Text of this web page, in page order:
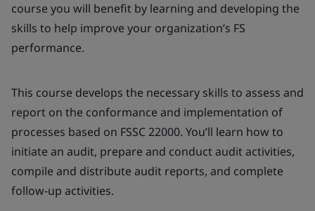
course you will benefit by learning and developing the
skills to help improve your organization’s FS
performance.
This course develops the necessary skills to assess and
report on the conformance and implementation of
processes based on FSSC 22000. You’ll learn how to
initiate an audit, prepare and conduct audit activities,
compile and distribute audit reports, and complete
follow-up activities.